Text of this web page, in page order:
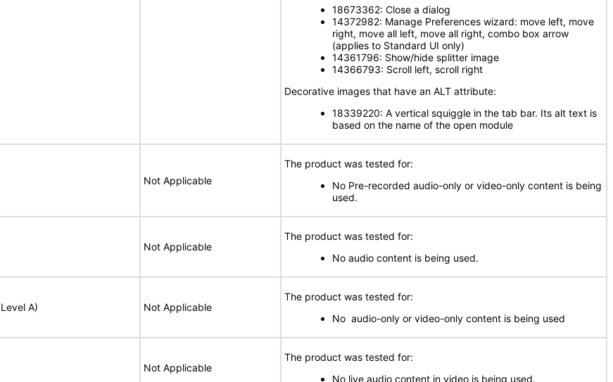
18673362: Close a dialog
14372982: Manage Preferences wizard: move left, move
right, move all left, move all right, combo box arrow
(applies to Standard UI only)
14361796: Show/hide splitter image
14366793: Scroll left, scroll right
Decorative images that have an ALT attribute:
18339220: A vertical squiggle in the tab bar. Its alt text is
based on the name of the open module
Not Applicable
The product was tested for:
No Pre-recorded audio-only or video-only content is being
used.
Not Applicable
The product was tested for:
No audio content is being used.
A) Not Applicable
The product was tested for:
No audio-only or video-only content is being used
Not Applicable
The product was tested for:
No live audio content in video is being used.